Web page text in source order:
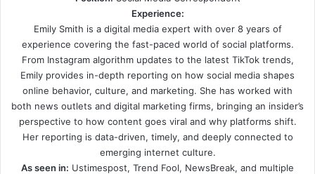
Experience:
Emily Smith is a digital media expert with over 8 years of
experience covering the fast-paced world of social platforms.
From Instagram algorithm updates to the latest TikTok trends,
Emily provides in-depth reporting on how social media shapes
online behavior, culture, and marketing. She has worked with
both news outlets and digital marketing firms, bringing an insider’s
perspective to how content goes viral and why platforms shift.
Her reporting is data-driven, timely, and deeply connected to
emerging internet culture.
As seen in: Ustimespost, Trend Fool, NewsBreak, and multiple